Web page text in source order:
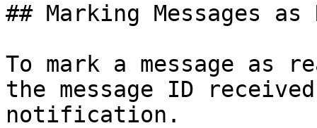
## Marking Messages as
To mark a message as
the message ID
notification.